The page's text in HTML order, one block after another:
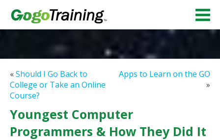
«Should I Go Back to
College or Take an Online
Course?
Apps to Learn on the GO
»
Youngest Computer
Programmers & How They Did It